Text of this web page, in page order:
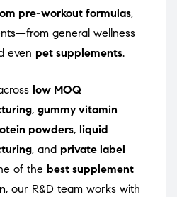
pre-workout formulas,
general wellness
even pet supplements.
low MOQ
, gummy vitamin
powders, liquid
, and private label
of the best supplement
, our R&D team works with